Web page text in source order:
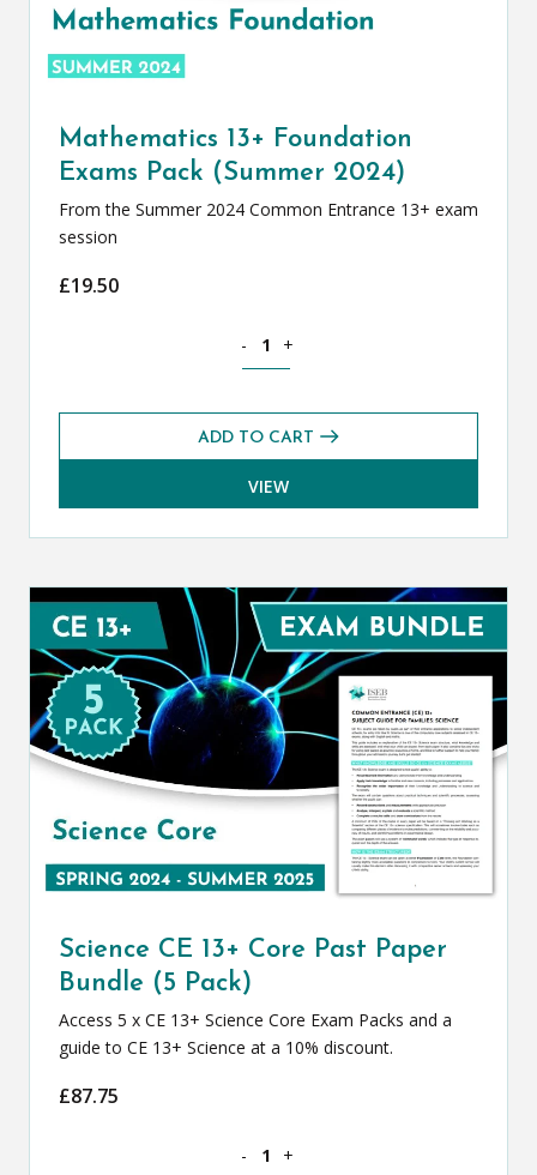
Mathematics 13+ Foundation
Exams Pack (Summer 2024)
From the Summer 2024 Common Entrance 13+ exam
session
£19.50
- +
ADD TO CART
VIEW
Science CE 13+ Core Past Paper
Bundle (5 Pack)
Access 5 x CE 13+ Science Core Exam Packs and a
guide to CE 13+ Science at a 10% discount.
£87.75
- +